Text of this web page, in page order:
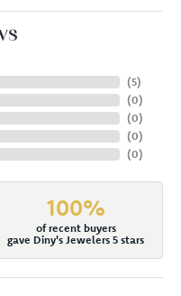
(5)
(0)
(0)
(0)
(0)
100%
of recent buyers
gave Diny's Jewelers 5 stars